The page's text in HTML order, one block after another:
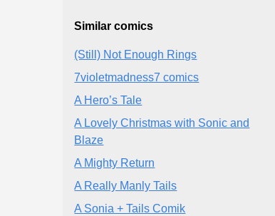
Similar comics
(Still) Not Enough Rings
7violetmadness7 comics
A Hero’s Tale
A Lovely Christmas with Sonic and
Blaze
A Mighty Return
A Really Manly Tails
A Sonia + Tails Comik